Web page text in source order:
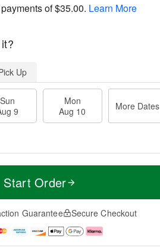
of$35.00. Learn More
Up
Sun
9
Mon
Aug 10
More Dates
Start Order
Guarantee Secure Checkout